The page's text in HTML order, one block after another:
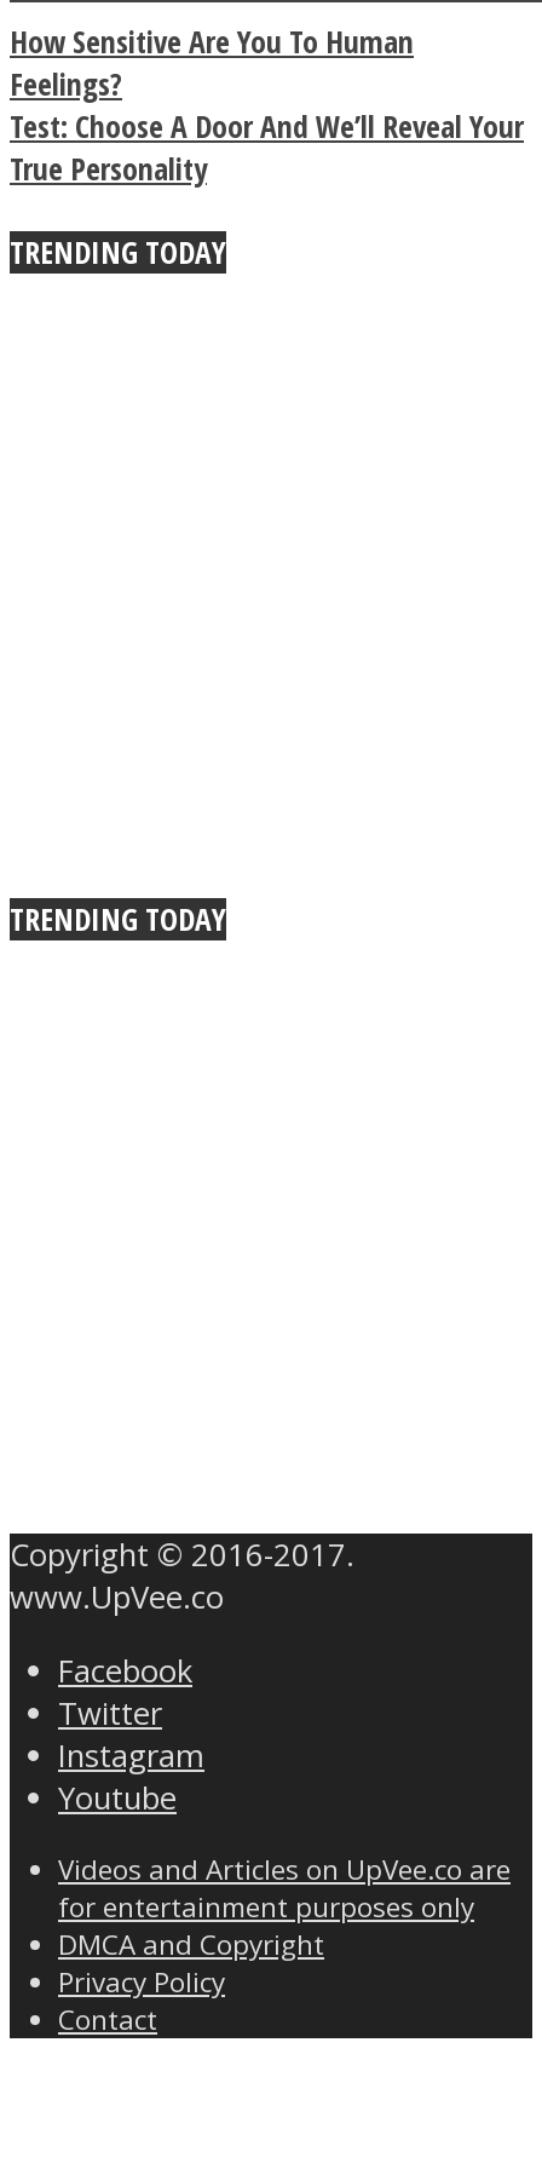
Legendary Zen
Buddhist Explains The
True Power Of A Hug
How Sensitive Are You To Human
Feelings?
Test: Choose A Door A​nd We’ll Reveal Your
True Personality
TRENDING TODAY
TRENDING TODAY
Copyright © 2016-2017.
www.UpVee.co
Facebook
Twitter
Instagram
Youtube
Videos and Articles on UpVee.co are
for entertainment purposes only
DMCA and Copyright
Privacy Policy
Contact